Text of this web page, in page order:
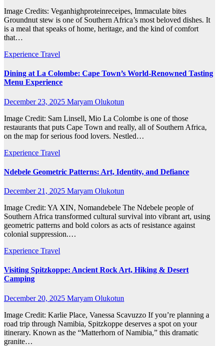
Image Credits: Veganhighproteinreceipes, Immaculate bites
Groundnut stew is one of Southern Africa’s most beloved dishes. It
is a meal that speaks of home, heritage, and the kind of comfort
that…
Experience Travel
Dining at La Colombe: Cape Town’s World-Renowned Tasting
Menu Experience
December 23, 2025 Maryam Olukotun
Image Credit: Sam Linsell, Mio La Colombe is one of those
restaurants that puts Cape Town and really, all of Southern Africa,
on the map for serious food lovers. Nestled…
Experience Travel
Ndebele Geometric Patterns: Art, Identity, and Defiance
December 21, 2025 Maryam Olukotun
Image Credit: YA XIN, Nomandebele The Ndebele people of
Southern Africa transformed cultural survival into vibrant art, using
geometric patterns and bold colors as acts of resistance against
colonial suppression.…
Experience Travel
Visiting Spitzkoppe: Ancient Rock Art, Hiking & Desert
Camping
December 20, 2025 Maryam Olukotun
Image Credit: Karlie Place, Vanessa Scavuzzo If you’re planning a
road trip through Namibia, Spitzkoppe deserves a spot on your
itinerary. Known as the “Matterhorn of Namibia,” this dramatic
granite…